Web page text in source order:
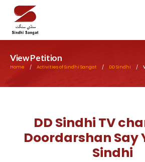
View Petition
Home / Activities of Sindhi Sangat / DD Sindhi /
DD Sindhi TV
Doordarshan Say
Sindhi